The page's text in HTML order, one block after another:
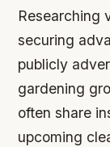
Researching
securing
publicly
gardening
often share
upcoming